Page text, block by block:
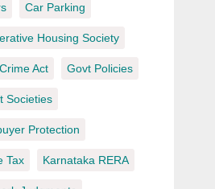
Car Parking
Housing Society
Act Govt Policies
Societies
Protection
Tax Karnataka RERA